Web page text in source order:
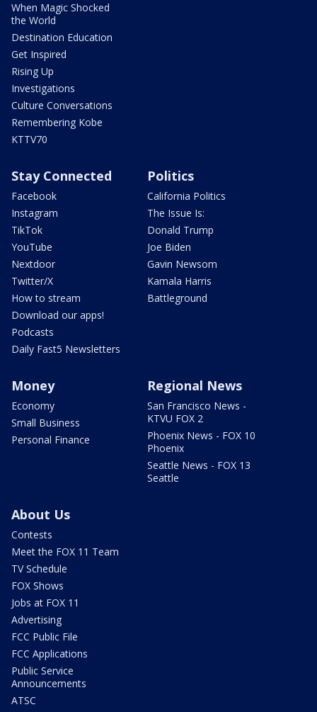
When Magic Shocked
the World
Destination Education
Get Inspired
Rising Up
Investigations
Culture Conversations
Remembering Kobe
KTTV70
Stay Connected
Facebook
Instagram
TikTok
YouTube
Nextdoor
Twitter/X
How to stream
Download our apps!
Podcasts
Daily Fast5 Newsletters
Politics
California Politics
The Issue Is:
Donald Trump
Joe Biden
Gavin Newsom
Kamala Harris
Battleground
Money
Economy
Small Business
Personal Finance
Regional News
San Francisco News -
KTVU FOX 2
Phoenix News - FOX 10
Phoenix
Seattle News - FOX 13
Seattle
About Us
Contests
Meet the FOX 11 Team
TV Schedule
FOX Shows
Jobs at FOX 11
Advertising
FCC Public File
FCC Applications
Public Service
Announcements
ATSC